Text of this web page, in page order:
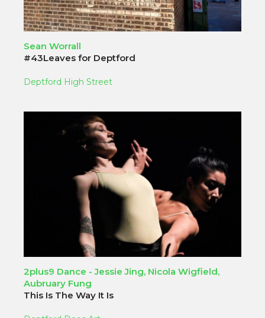
Sean Worrall
#43Leaves for Deptford
Deptford High Street
2plus9 Dance - Jessie Jing, Nicola Wigfield,
Aubruary Fung
This Is The Way It Is